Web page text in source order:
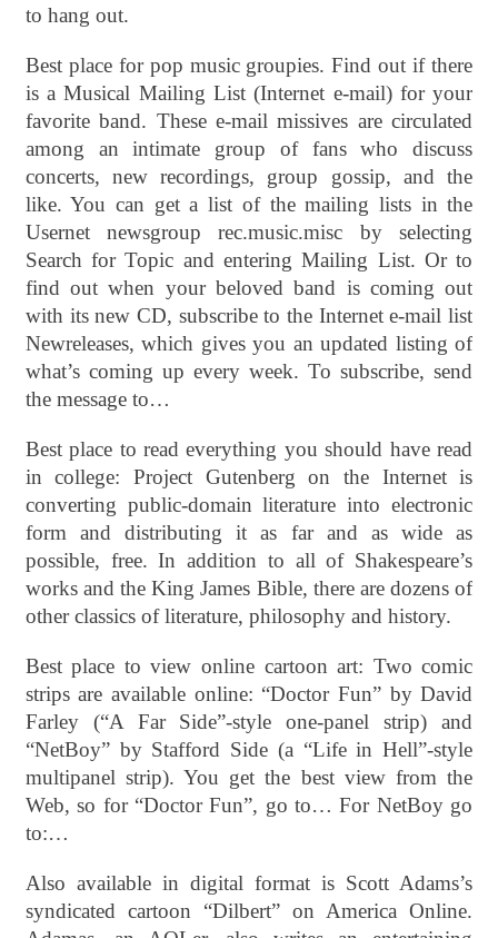
to hang out.
Best place for pop music groupies. Find out if there
is a Musical Mailing List (Internet e-mail) for your
favorite band. These e-mail missives are circulated
among an intimate group of fans who discuss
concerts, new recordings, group gossip, and the
like. You can get a list of the mailing lists in the
Usernet newsgroup rec.music.misc by selecting
Search for Topic and entering Mailing List. Or to
find out when your beloved band is coming out
with its new CD, subscribe to the Internet e-mail list
Newreleases, which gives you an updated listing of
what’s coming up every week. To subscribe, send
the message to…
Best place to read everything you should have read
in college: Project Gutenberg on the Internet is
converting public-domain literature into electronic
form and distributing it as far and as wide as
possible, free. In addition to all of Shakespeare’s
works and the King James Bible, there are dozens of
other classics of literature, philosophy and history.
Best place to view online cartoon art: Two comic
strips are available online: “Doctor Fun” by David
Farley (“A Far Side”-style one-panel strip) and
“NetBoy” by Stafford Side (a “Life in Hell”-style
multipanel strip). You get the best view from the
Web, so for “Doctor Fun”, go to… For NetBoy go
to:…
Also available in digital format is Scott Adams’s
syndicated cartoon “Dilbert” on America Online.